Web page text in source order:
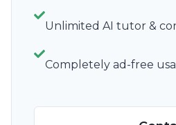
Unlimited AI tutor &
Completely ad-free